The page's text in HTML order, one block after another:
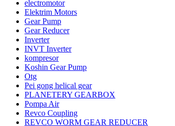
electromotor
Elektrim Motors
Gear Pump
Gear Reducer
Inverter
INVT Inverter
kompresor
Koshin Gear Pump
Otg
Pei gong helical gear
PLANETERY GEARBOX
Pompa Air
Revco Coupling
REVCO WORM GEAR REDUCER